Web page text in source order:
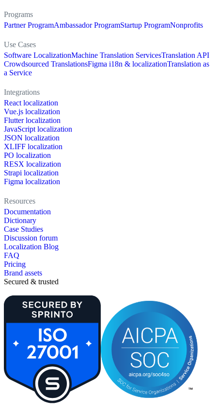
Programs
Partner ProgramAmbassador ProgramStartup ProgramNonprofits
Use Cases
Software LocalizationMachine Translation ServicesTranslation API
Crowdsourced TranslationsFigma i18n & localizationTranslation as
a Service
Integrations
React localization
Vue.js localization
Flutter localization
JavaScript localization
JSON localization
XLIFF localization
PO localization
RESX localization
Strapi localization
Figma localization
Resources
Documentation
Dictionary
Case Studies
Discussion forum
Localization Blog
FAQ
Pricing
Brand assets
Secured & trusted